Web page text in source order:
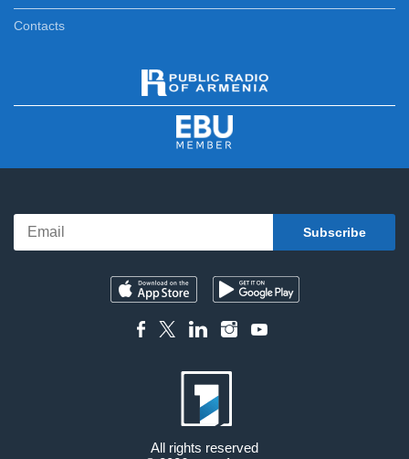
Contacts
All rights reserved